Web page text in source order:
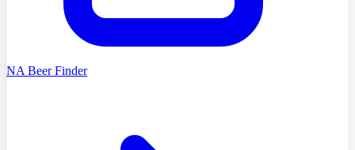
NA Beer Finder